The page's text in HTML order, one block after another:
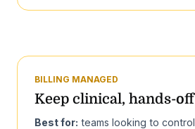
BILLING MANAGED
Keep clinical, hands-
Best for: teams looking to